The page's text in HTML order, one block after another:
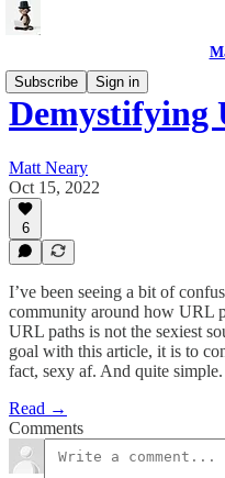
Subscribe
Sign in
Demystifying
Matt Neary
Oct 15, 2022
6
I’ve been seeing a bit of
community around how URL
URL paths is not the sexiest
goal with this article, it is to
fact, sexy af. And quite simple.
Read →
Comments